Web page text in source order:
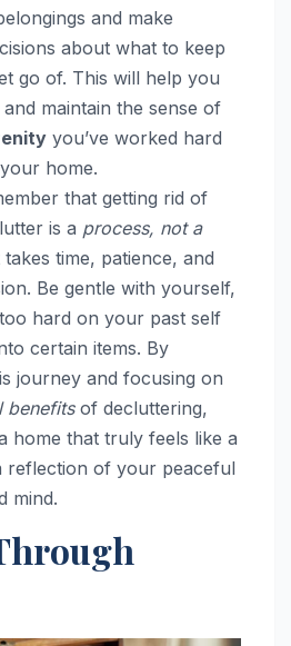
and make
about what to keep
go of. This will help you
maintain the sense of
you’ve worked hard
home.
that getting rid of
is a process, not a
takes time, patience, and
Be gentle with yourself,
hard on your past self
certain items. By
journey and focusing on
benefitsof decluttering,
home that truly feels like a
reflection of your peaceful
mind.